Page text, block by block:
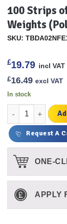
100 Strips
Weights
SKU:
£19.79 incl VAT
£16.49 excl VAT
In stock
100 Strips of
Request A
ONE-
APPLY